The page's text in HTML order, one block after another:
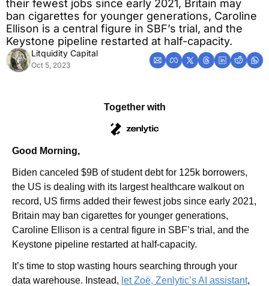
their fewest jobs since early 2021, Britain may
ban cigarettes for younger generations, Caroline
Ellison is a central figure in SBF’s trial, and the
Keystone pipeline restarted at half-capacity.
Litquidity Capital
Oct 5, 2023
Together with
Good Morning,
Biden canceled $9B of student debt for 125k borrowers,
the US is dealing with its largest healthcare walkout on
record, US firms added their fewest jobs since early 2021,
Britain may ban cigarettes for younger generations,
Caroline Ellison is a central figure in SBF’s trial, and the
Keystone pipeline restarted at half-capacity.
It’s time to stop wasting hours searching through your
data warehouse. Instead, let Zoë, Zenlytic’s AI assistant,